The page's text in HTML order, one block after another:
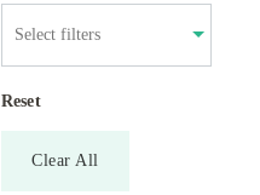
Reset
Clear All